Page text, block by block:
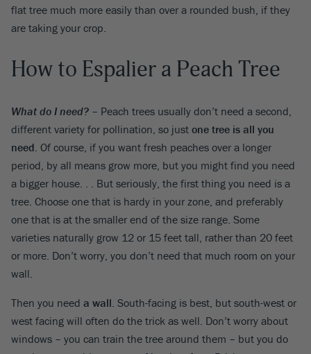
flat tree much more easily than over a rounded bush, if they
are taking your crop.
How to Espalier a Peach Tree
What do I need? – Peach trees usually don’t need a second,
different variety for pollination, so just one tree is all you
need. Of course, if you want fresh peaches over a longer
period, by all means grow more, but you might find you need
a bigger house. . . But seriously, the first thing you need is a
tree. Choose one that is hardy in your zone, and preferably
one that is at the smaller end of the size range. Some
varieties naturally grow 12 or 15 feet tall, rather than 20 feet
or more. Don’t worry, you don’t need that much room on your
wall.
Then you need a wall. South-facing is best, but south-west or
west facing will often do the trick as well. Don’t worry about
windows – you can train the tree around them – but you do